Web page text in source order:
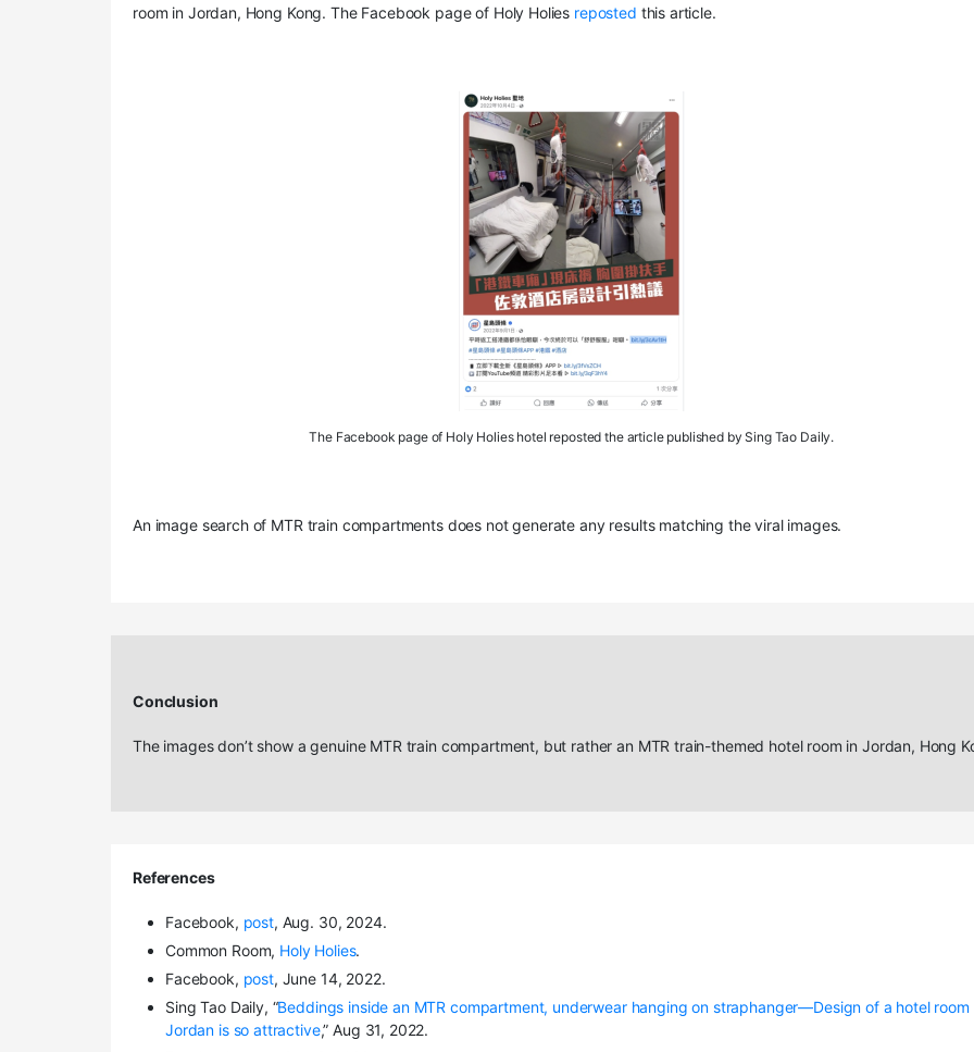
room in Jordan, Hong Kong. The Facebook page of Holy Holies reposted this article.
The Facebook page of Holy Holies hotel reposted the article published by Sing Tao Daily.
An image search of MTR train compartments does not generate any results matching the viral images.
Conclusion
The images don’t show a genuine MTR train compartment, but rather an MTR train-themed hotel room in Jordan, Hong
References
Facebook, post, Aug. 30, 2024.
Common Room, Holy Holies.
Facebook, post, June 14, 2022.
Sing Tao Daily, “Beddings inside an MTR compartment, underwear hanging on straphanger—Design of a hotel room
Jordan is so attractive,” Aug 31, 2022.